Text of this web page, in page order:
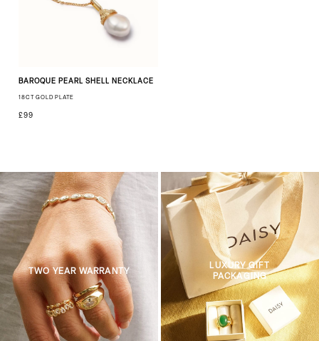
BAROQUE PEARL SHELL NECKLACE
18CT GOLD PLATE
£99
TWO YEAR WARRANTY
LUXURY GIFT
PACKAGING